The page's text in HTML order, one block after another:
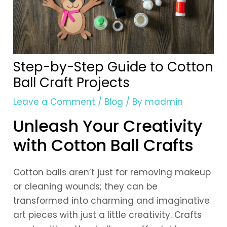
Step-by-Step Guide to Cotton
Ball Craft Projects
Leave a Comment / Blog / By madmin
Unleash Your Creativity
with Cotton Ball Crafts
Cotton balls aren’t just for removing makeup
or cleaning wounds; they can be
transformed into charming and imaginative
art pieces with just a little creativity. Crafts